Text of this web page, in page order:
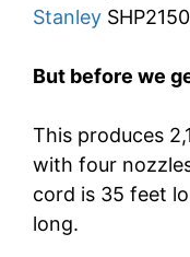
Stanley
But before we
This produces
with four
cord is 35 feet
long.